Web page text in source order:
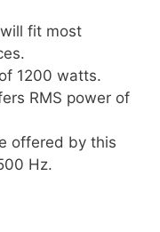
fit most
1200 watts.
RMS power of
offered by this
Hz.